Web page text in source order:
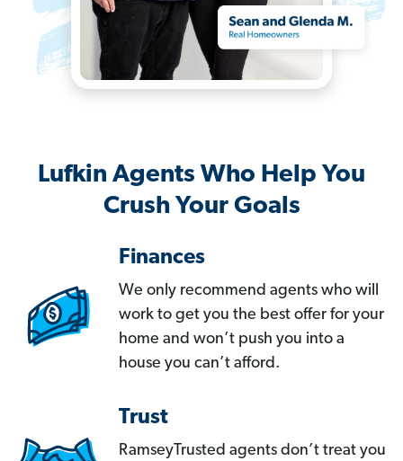
Lufkin Agents Who Help You
Crush Your Goals
Finances
We only recommend agents who will
work to get you the best offer for your
home and won’t push you into a
house you can’t afford.
Trust
RamseyTrusted agents don’t treat you